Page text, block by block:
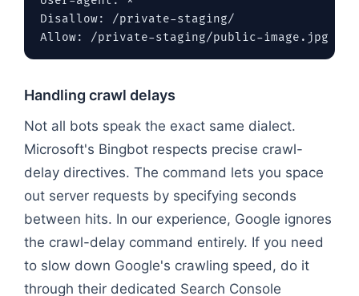
Disallow: /private-staging/
Handling crawl delays
Not all bots speak the exact same dialect.
Microsoft's Bingbot respects precise crawl-
delay directives. The command lets you space
out server requests by specifying seconds
between hits. In our experience, Google ignores
the crawl-delay command entirely. If you need
to slow down Google's crawling speed, do it
through their dedicated Search Console